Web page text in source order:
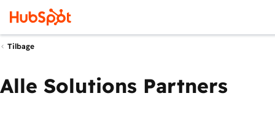
Tilbage
Alle Solutions Partners